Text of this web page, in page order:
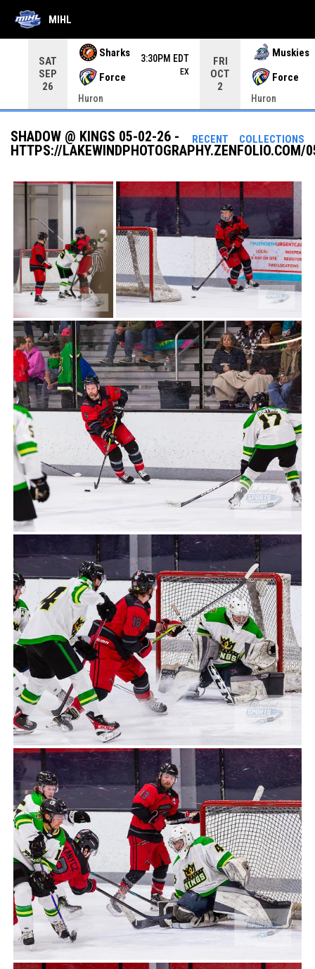
Use your left and right arrow keys to move from game to
SAT
SEP
26
Sharks
Force
3:30PM EDT
EX
Huron
FRI
OCT
2
Muskies
Force
Huron
MIHL
RECENT COLLECTIONS
SHADOW @ KINGS 05-02-26 -
HTTPS://LAKEWINDPHOTOGRAPHY.ZENFOLIO.COM/